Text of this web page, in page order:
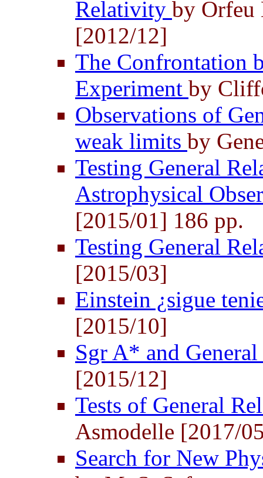
Relativity by Orfeu
[2012/12]
The Confrontation
Experiment by
Observations of
weak limits by
Testing General
Astrophysical
[2015/01] 186 pp.
Testing General
[2015/03]
Einstein ¿sigue
[2015/10]
Sgr A* and
[2015/12]
Tests of General
Asmodelle [2017/
Search for New